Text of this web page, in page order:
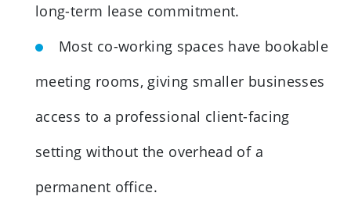
long-term lease commitment.
Most co-working spaces have bookable
meeting rooms, giving smaller businesses
access to a professional client-facing
setting without the overhead of a
permanent office.